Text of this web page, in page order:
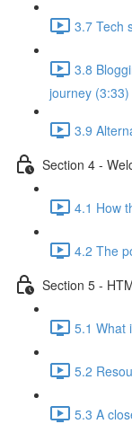
3.7 Tech
3.8
journey (3:33)
3.9
Section 4 -
4.1 How
4.2 The
Section 5 -
5.1 What
5.2
5.3 A